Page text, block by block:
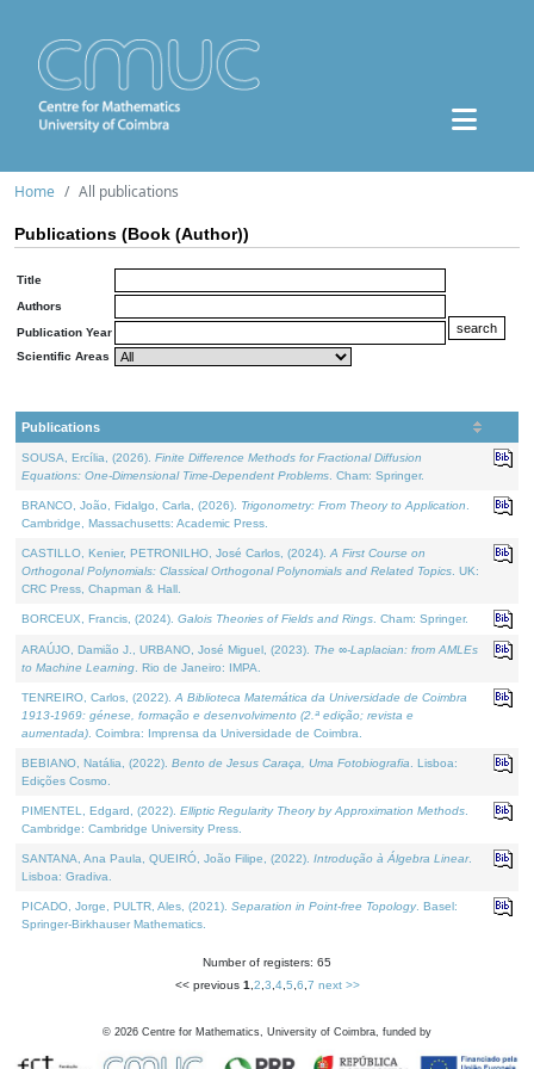
Home All publications
Publications (Book (Author))
Title
Authors
Publication Year
Scientific Areas
Publications
SOUSA, Ercília, (2026). Finite Difference Methods for Fractional Diffusion
Equations: One-Dimensional Time-Dependent Problems . Cham: Springer.
BRANCO, João, Fidalgo, Carla, (2026). Trigonometry: From Theory to Application
Cambridge, Massachusetts: Academic Press.
CASTILLO, Kenier, PETRONILHO, José Carlos, (2024). A First Course on
Orthogonal Polynomials: Classical Orthogonal Polynomials and Related Topics . UK:
CRC Press, Chapman & Hall.
BORCEUX, Francis, (2024). Galois Theories of Fields and Rings . Cham: Springer.
ARAÚJO, Damião J., URBANO, José Miguel, (2023). The ∞-Laplacian: from AMLEs
to Machine Learning . Rio de Janeiro: IMPA.
TENREIRO, Carlos, (2022). A Biblioteca Matemática da Universidade de Coimbra
1913-1969: génese, formação e desenvolvimento (2.ª edição; revista e
aumentada) . Coimbra: Imprensa da Universidade de Coimbra.
BEBIANO, Natália, (2022). Bento de Jesus Caraça, Uma Fotobiografia . Lisboa:
Edições Cosmo.
PIMENTEL, Edgard, (2022). Elliptic Regularity Theory by Approximation Methods
Cambridge: Cambridge University Press.
SANTANA, Ana Paula, QUEIRÓ, João Filipe, (2022). Introdução à Álgebra Linear.
Lisboa: Gradiva.
PICADO, Jorge, PULTR, Ales, (2021). Separation in Point-free Topology. Basel:
Springer-Birkhauser Mathematics.
Number of registers: 65
<< previous 1 2 3 4, 5 6 7 next >>
© 2026 Centre for Mathematics, University of Coimbra, funded by